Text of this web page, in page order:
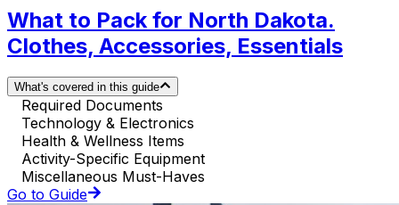
What to Pack for North Dakota.
Clothes, Accessories, Essentials
What's covered in this guide
Required Documents
Technology & Electronics
Health & Wellness Items
Activity-Specific Equipment
Miscellaneous Must-Haves
Go to Guide